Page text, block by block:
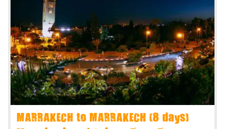
MARRAKECH to MARRAKECH (8 days)